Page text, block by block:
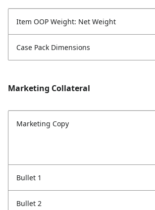
Item OOP Weight: Net Weight
Case Pack Dimensions
Marketing Collateral
Marketing Copy
Bullet 1
Bullet 2